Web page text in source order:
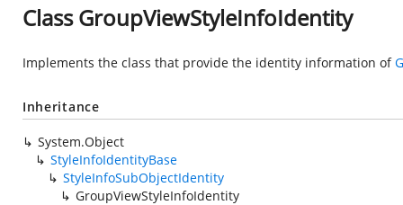
Class GroupViewStyleInfoIdentity
Implements the class that provide the identity information of
Inheritance
System.Object
StyleInfoIdentityBase
StyleInfoSubObjectIdentity
GroupViewStyleInfoIdentity